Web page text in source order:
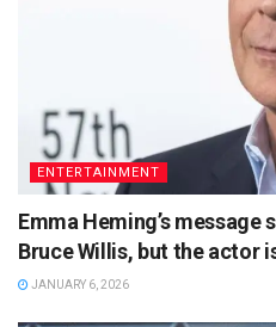
ENTERTAINMENT
Emma Heming’s
Bruce Willis, but the actor
JANUARY 6, 2026